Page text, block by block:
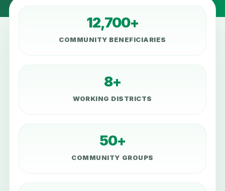
12,700+
COMMUNITY BENEFICIARIES
8+
WORKING DISTRICTS
50+
COMMUNITY GROUPS